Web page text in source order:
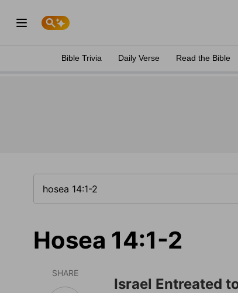
Bible Trivia Daily Verse Read the Bible
Hosea 14:1-2
SHARE
Israel Entreated